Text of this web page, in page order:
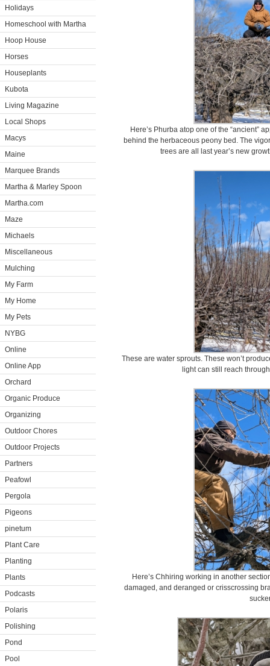
Holidays
Homeschool with Martha
Hoop House
Horses
Houseplants
Kubota
Living Magazine
Local Shops
Macys
Maine
Marquee Brands
Martha & Marley Spoon
Martha.com
Maze
Michaels
Miscellaneous
Mulching
My Farm
My Home
My Pets
NYBG
Online
Online App
Orchard
Organic Produce
Organizing
Outdoor Chores
Outdoor Projects
Partners
Peafowl
Pergola
Pigeons
pinetum
Plant Care
Planting
Plants
Podcasts
Polaris
Polishing
Pond
Pool
Here’s Phurba atop one of the “ancient”
behind the herbaceous peony bed. The
trees are all last year’s new
These are water sprouts. These won’t
light can still reach
Here’s Chhiring working in another
damaged, and deranged or crisscrossing